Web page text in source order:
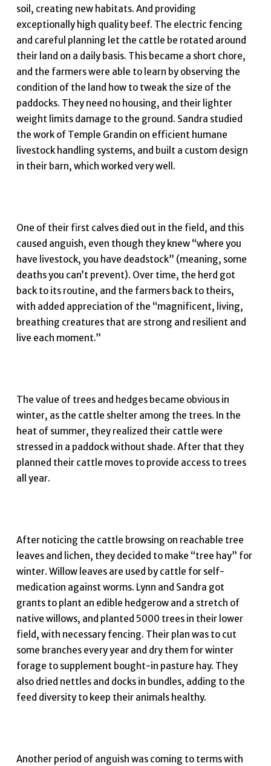
soil, creating new habitats. And providing
exceptionally high quality beef. The electric fencing
and careful planning let the cattle be rotated around
their land on a daily basis. This became a short chore,
and the farmers were able to learn by observing the
condition of the land how to tweak the size of the
paddocks. They need no housing, and their lighter
weight limits damage to the ground. Sandra studied
the work of Temple Grandin on efficient humane
livestock handling systems, and built a custom design
in their barn, which worked very well.
One of their first calves died out in the field, and this
caused anguish, even though they knew “where you
have livestock, you have deadstock” (meaning, some
deaths you can’t prevent). Over time, the herd got
back to its routine, and the farmers back to theirs,
with added appreciation of the “magnificent, living,
breathing creatures that are strong and resilient and
live each moment.”
The value of trees and hedges became obvious in
winter, as the cattle shelter among the trees. In the
heat of summer, they realized their cattle were
stressed in a paddock without shade. After that they
planned their cattle moves to provide access to trees
all year.
After noticing the cattle browsing on reachable tree
leaves and lichen, they decided to make “tree hay” for
winter. Willow leaves are used by cattle for self-
medication against worms. Lynn and Sandra got
grants to plant an edible hedgerow and a stretch of
native willows, and planted 5000 trees in their lower
field, with necessary fencing. Their plan was to cut
some branches every year and dry them for winter
forage to supplement bought-in pasture hay. They
also dried nettles and docks in bundles, adding to the
feed diversity to keep their animals healthy.
Another period of anguish was coming to terms with